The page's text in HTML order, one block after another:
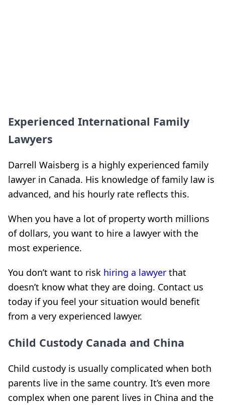
Experienced International Family
Lawyers
Darrell Waisberg is a highly experienced family
lawyer in Canada. His knowledge of family law is
advanced, and his hourly rate reflects this.
When you have a lot of property worth millions
of dollars, you want to hire a lawyer with the
most experience.
You don’t want to risk hiring a lawyer that
doesn’t know what they are doing. Contact us
today if you feel your situation would benefit
from a very experienced lawyer.
Child Custody Canada and China
Child custody is usually complicated when both
parents live in the same country. It’s even more
complex when one parent lives in China and the